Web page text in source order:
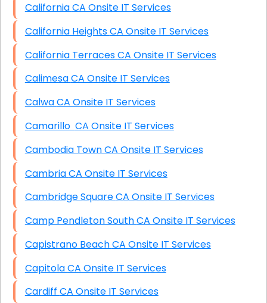
California CA Onsite IT Services
California Heights CA Onsite IT Services
California Terraces CA Onsite IT Services
Calimesa CA Onsite IT Services
Calwa CA Onsite IT Services
Camarillo CA Onsite IT Services
Cambodia Town CA Onsite IT Services
Cambria CA Onsite IT Services
Cambridge Square CA Onsite IT Services
Camp Pendleton South CA Onsite IT Services
Capistrano Beach CA Onsite IT Services
Capitola CA Onsite IT Services
Cardiff CA Onsite IT Services